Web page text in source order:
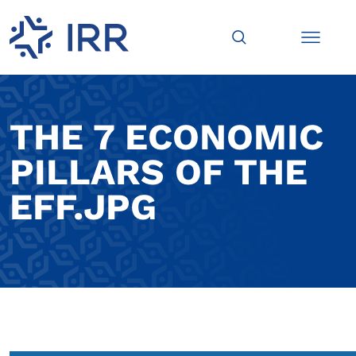
THE 7 ECONOMIC
PILLARS OF THE
EFF.JPG